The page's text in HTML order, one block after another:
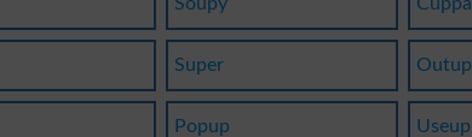
Super Outup
Popup Useup